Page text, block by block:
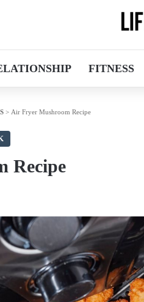
FITNESS
> Air Fryer Mushroom Recipe
Recipe